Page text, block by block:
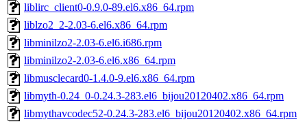
liblirc_client0-0.9.0-89.el6.x86_64.rpm
liblzo2_2-2.03-6.el6.x86_64.rpm
libminilzo2-2.03-6.el6.i686.rpm
libminilzo2-2.03-6.el6.x86_64.rpm
libmusclecard0-1.4.0-9.el6.x86_64.rpm
libmyth-0.24_0-0.24.3-283.el6_bijou20120402.x86_64.rpm
libmythavcodec52-0.24.3-283.el6_bijou20120402.x86_64.rpm